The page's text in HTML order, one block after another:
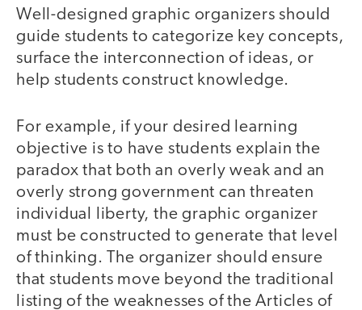
Well-designed graphic organizers should
guide students to categorize key concepts,
surface the interconnection of ideas, or
help students construct knowledge.
For example, if your desired learning
objective is to have students explain the
paradox that both an overly weak and an
overly strong government can threaten
individual liberty, the graphic organizer
must be constructed to generate that level
of thinking. The organizer should ensure
that students move beyond the traditional
listing of the weaknesses of the Articles of